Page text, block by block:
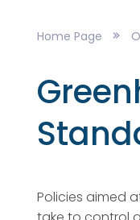
Home Page
Policies aimed